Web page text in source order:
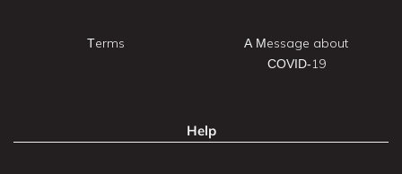
Terms
A Message about
COVID-19
Help